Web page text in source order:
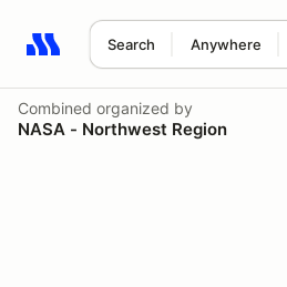
Search Anywhere
Search results: No search term
Combined organized by
NASA - Northwest Region